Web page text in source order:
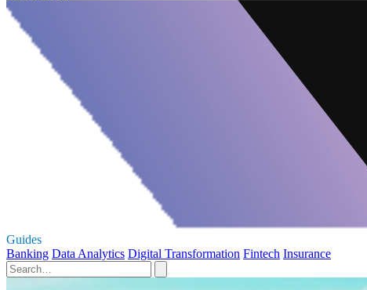
Guides
Banking Data Analytics Digital Transformation Fintech Insurance